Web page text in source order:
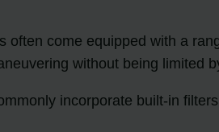
often come equipped with a
without being limited
incorporate built-in